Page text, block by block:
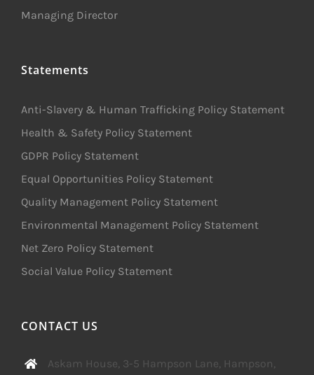
Managing Director
Statements
Anti-Slavery & Human Trafficking Policy Statement
Health & Safety Policy Statement
GDPR Policy Statement
Equal Opportunities Policy Statement
Quality Management Policy Statement
Environmental Management Policy Statement
Net Zero Policy Statement
Social Value Policy Statement
CONTACT US
Askam House, 3-5 Hampson Lane, Hampson,